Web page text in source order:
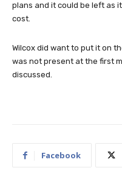
plans and it could be left as
cost.
Wilcox did want to put it on
was not present at the first
discussed.
Facebook